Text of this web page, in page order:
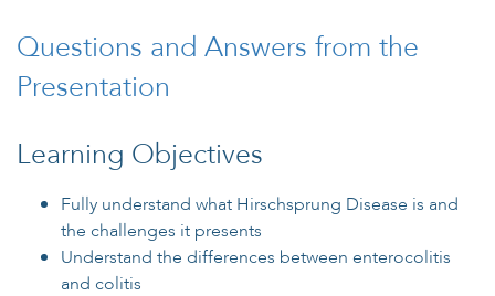
Questions and Answers from the
Presentation
Learning Objectives
Fully understand what Hirschsprung Disease is and
the challenges it presents
Understand the differences between enterocolitis
and colitis